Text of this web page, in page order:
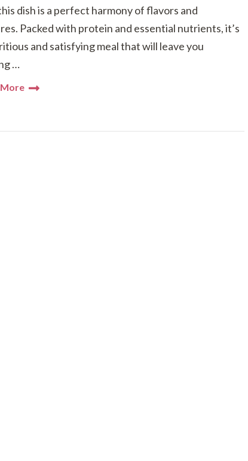
dish is a perfect harmony of flavors and
Packed with protein and essential nutrients, it’s
and satisfying meal that will leave you
…